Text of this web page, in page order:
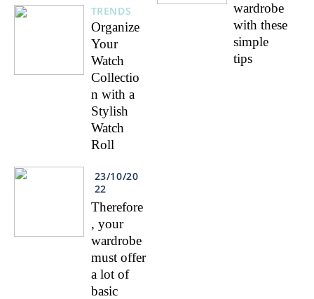
TRENDS
Organize
Your
Watch
Collectio
n with a
Stylish
Watch
Roll
23/10/20
22
Therefore
, your
wardrobe
must offer
a lot of
basic
wardrobe
with these
simple
tips